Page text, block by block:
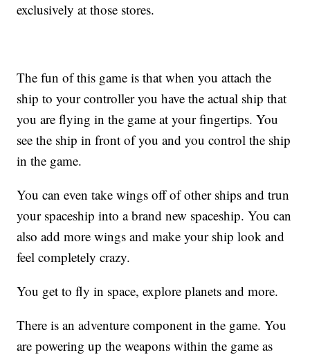
exclusively at those stores.
The fun of this game is that when you attach the
ship to your controller you have the actual ship that
you are flying in the game at your fingertips. You
see the ship in front of you and you control the ship
in the game.
You can even take wings off of other ships and trun
your spaceship into a brand new spaceship. You can
also add more wings and make your ship look and
feel completely crazy.
You get to fly in space, explore planets and more.
There is an adventure component in the game. You
are powering up the weapons within the game as